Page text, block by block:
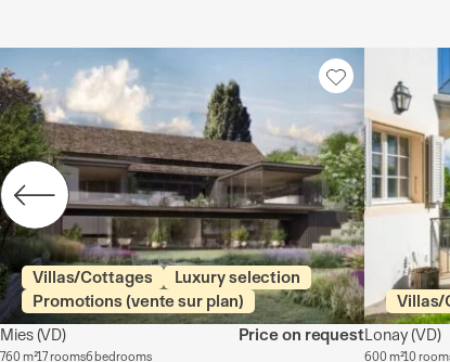
Villas/Cottages
Luxury selection
Promotions (vente sur plan)
Mies(VD)
760 m²17 rooms6 bedrooms
Price on request
Villas/
Lonay(VD)
600 m²10